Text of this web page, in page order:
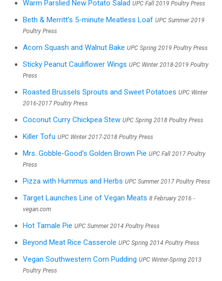
Warm Parslied New Potato Salad UPC Fall 2019 Poultry Press
Beth & Merritt’s 5-minute Meatless Loaf UPC Summer 2019
Poultry Press
Acorn Squash and Walnut Bake UPC Spring 2019 Poultry Press
Sticky Peanut Cauliflower Wings UPC Winter 2018-2019 Poultry
Press
Roasted Brussels Sprouts and Sweet Potatoes UPC Winter
2016-2017 Poultry Press
Coconut Curry Chickpea Stew UPC Spring 2018 Poultry Press
Killer Tofu UPC Winter 2017-2018 Poultry Press
Mrs. Gobble-Good's Golden Brown Pie UPC Fall 2017 Poultry
Press
Pizza with Hummus and Herbs UPC Summer 2017 Poultry Press
Target Launches Line of Vegan Meats 8 February 2016 -
vegan.com
Hot Tamale Pie UPC Summer 2014 Poultry Press
Beyond Meat Rice Casserole UPC Spring 2014 Poultry Press
Vegan Southwestern Corn Pudding UPC Winter-Spring 2013
Poultry Press